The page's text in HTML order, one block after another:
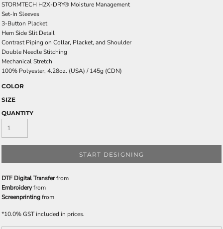
STORMTECH H2X-DRY® Moisture Management
Set-In Sleeves
3-Button Placket
Hem Side Slit Detail
Contrast Piping on Collar, Placket, and Shoulder
Double Needle Stitching
Mechanical Stretch
100% Polyester, 4.28oz. (USA) / 145g (CDN)
COLOR
SIZE
QUANTITY
START DESIGNING
DTF Digital Transferfrom
Embroideryfrom
Screenprintingfrom
*10.0% GST included in prices.